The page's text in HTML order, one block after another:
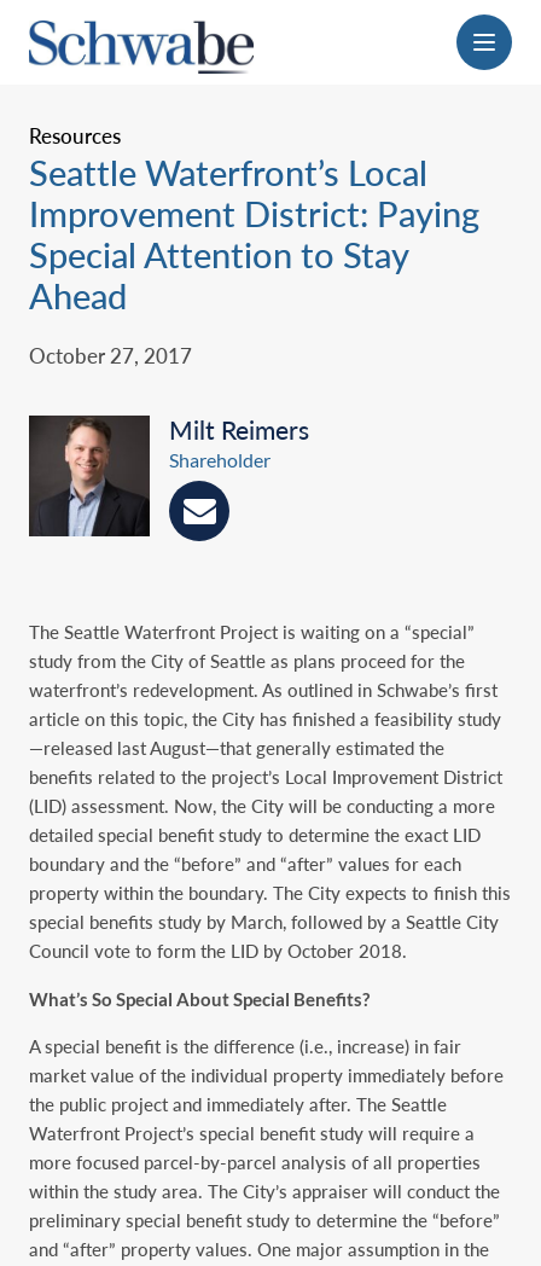
Menu
Resources
Seattle Waterfront’s Local
Improvement District: Paying
Special Attention to Stay
Ahead
October 27, 2017
Milt Reimers
Shareholder
The Seattle Waterfront Project is waiting on a “special”
study from the City of Seattle as plans proceed for the
waterfront’s redevelopment. As outlined in Schwabe’s first
article on this topic, the City has finished a feasibility study
—released last August—that generally estimated the
benefits related to the project’s Local Improvement District
(LID) assessment. Now, the City will be conducting a more
detailed special benefit study to determine the exact LID
boundary and the “before” and “after” values for each
property within the boundary. The City expects to finish this
special benefits study by March, followed by a Seattle City
Council vote to form the LID by October 2018.
What’s So Special About Special Benefits?
A special benefit is the difference (i.e., increase) in fair
market value of the individual property immediately before
the public project and immediately after. The Seattle
Waterfront Project’s special benefit study will require a
more focused parcel-by-parcel analysis of all properties
within the study area. The City’s appraiser will conduct the
preliminary special benefit study to determine the “before”
and “after” property values. One major assumption in the